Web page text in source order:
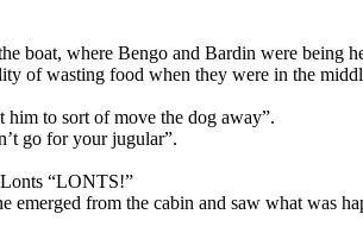
boat, where Bengo and Bardin were being
of wasting food when they were in the
to sort of move the dog away”.
go for your jugular”.
Lonts “LONTS!”
emerged from the cabin and saw what was